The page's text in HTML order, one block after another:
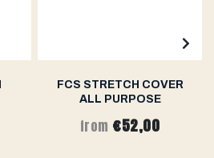
FCS STRETCH COVER
ALL PURPOSE
from €52,00